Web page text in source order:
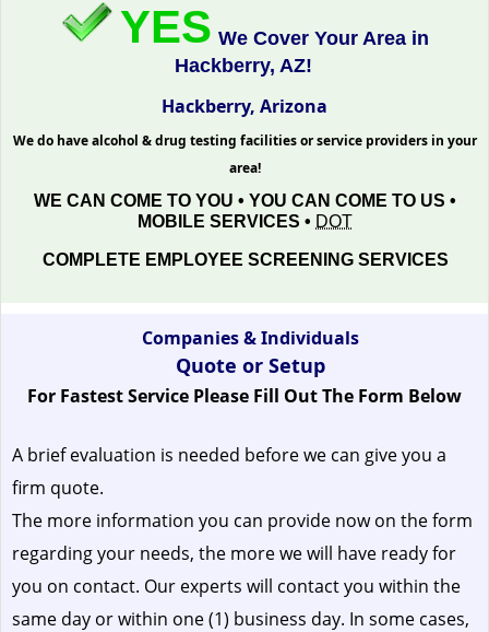
YES We Cover Your Area in
Hackberry, AZ!
Hackberry, Arizona
We do have alcohol & drug testing facilities or service providers in your
area!
WE CAN COME TO YOU • YOU CAN COME TO US •
MOBILE SERVICES • DOT
COMPLETE EMPLOYEE SCREENING SERVICES
Companies & Individuals
Quote or Setup
For Fastest Service Please Fill Out The Form Below
A brief evaluation is needed before we can give you a
firm quote.
The more information you can provide now on the form
regarding your needs, the more we will have ready for
you on contact. Our experts will contact you within the
same day or within one (1) business day. In some cases,